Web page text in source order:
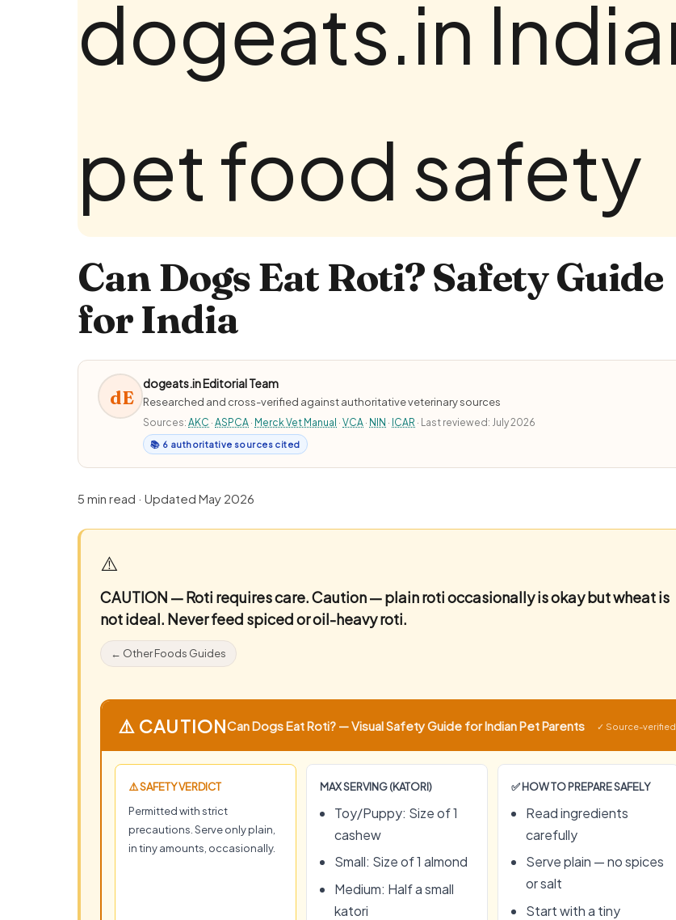
Can Dogs Eat Roti? Safety Guide
for India
dE
dogeats.in Editorial Team
Researched and cross-verified against authoritative veterinary sources
Sources: AKC · ASPCA · Merck Vet Manual · VCA · NIN · ICAR · Last reviewed: July 2026
📚 6 authoritative sources cited
5 min read · Updated May 2026
⚠️
CAUTION — Roti requires care.Caution — plain roti occasionally is okay but wheat is
not ideal. Never feed spiced or oil-heavy roti.
← Other Foods Guides
⚠️ CAUTIONCan Dogs Eat Roti? — Visual Safety Guide for Indian Pet Parents ✓ Source-verified
⚠️ SAFETY VERDICT
Permitted with strict
precautions. Serve only plain,
in tiny amounts, occasionally.
MAX SERVING (KATORI)
Toy/Puppy: Size of 1
cashew
Small: Size of 1 almond
Medium: Half a small
katori
✅ HOW TO PREPARE SAFELY
Read ingredients
carefully
Serve plain — no spices
or salt
Start with a tiny